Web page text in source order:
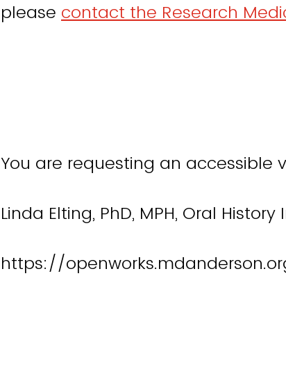
please contact the Research
You are requesting an accessible
Linda Elting, PhD, MPH, Oral
https://